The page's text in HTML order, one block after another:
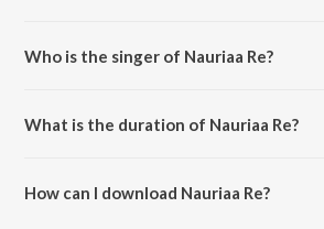
Who is the singer of Nauriaa Re?
What is the duration of Nauriaa Re?
How can I download Nauriaa Re?